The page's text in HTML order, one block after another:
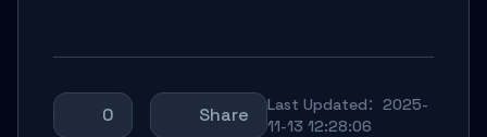
0 Share
Last Updated：2025-
11-13 12:28:06